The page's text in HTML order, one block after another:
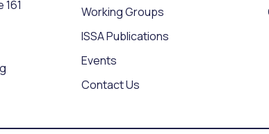
Working Groups
ISSA Publications
Events
Contact Us